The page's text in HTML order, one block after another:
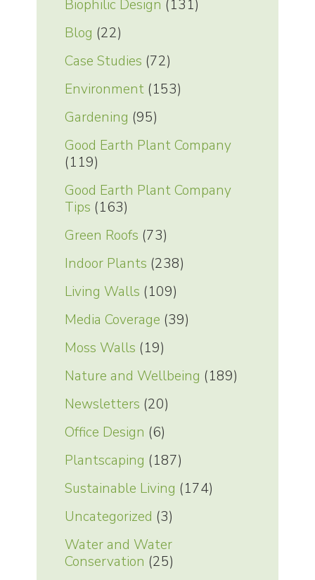
Biophilic Design (131)
Blog (22)
Case Studies (72)
Environment(153)
Gardening (95)
Good Earth Plant Company
(119)
Good Earth Plant Company
Tips (163)
Green Roofs (73)
Indoor Plants (238)
Living Walls (109)
Media Coverage (39)
Moss Walls (19)
Nature and Wellbeing (189)
Newsletters (20)
Office Design (6)
Plantscaping (187)
Sustainable Living (174)
Uncategorized (3)
Water and Water
Conservation (25)